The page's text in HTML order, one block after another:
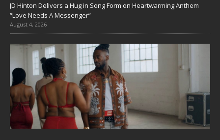
JD Hinton Delivers a Hug in Song Form on Heartwarming Anthem
“Love Needs A Messenger”
August 4, 2026